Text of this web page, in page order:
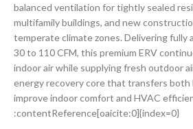
balanced ventilation for tightly sealed
multifamily buildings, and new
temperate climate zones. Delivering fully
30 to 110 CFM, this premium ERV
indoor air while supplying fresh outdoor
energy recovery core that transfers both
improve indoor comfort and HVAC
:contentReference[oaicite:0]{index=0}